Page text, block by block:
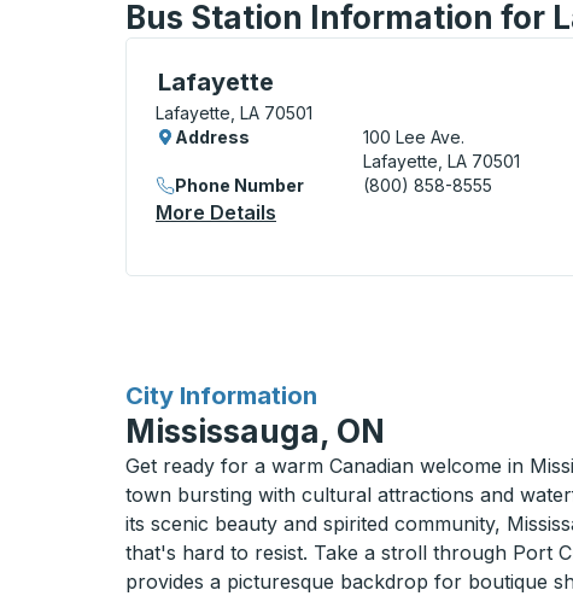
Bus Station Information for
Lafayette
Curbside Stop, use arrow keys or tab to
Lafayette, LA 70501
Address
100 Lee Ave.
Lafayette, LA 70501
Phone Number
(800) 858-8555
More Details
City Information
for
Mississauga, ON
Get ready for a warm Canadian welcome in
town bursting with cultural attractions and
its scenic beauty and spirited community,
that's hard to resist. Take a stroll through Port
provides a picturesque backdrop for boutique